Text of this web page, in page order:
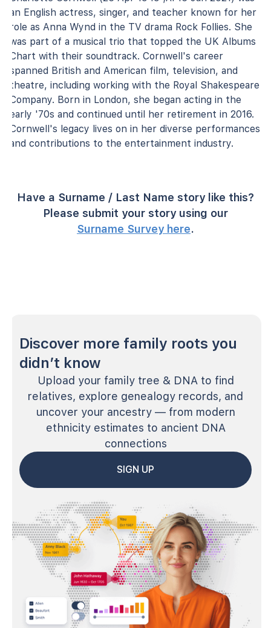
an English actress, singer, and teacher known for her
role as Anna Wynd in the TV drama Rock Follies. She
was part of a musical trio that topped the UK Albums
Chart with their soundtrack. Cornwell's career
spanned British and American film, television, and
theatre, including working with the Royal Shakespeare
Company. Born in London, she began acting in the
early '70s and continued until her retirement in 2016.
Cornwell's legacy lives on in her diverse performances
and contributions to the entertainment industry.
Have a Surname / Last Name story like this?
Please submit your story using our
Surname Survey here.
Discover more family roots you
didn’t know
Upload your family tree & DNA to find
relatives, explore genealogy records, and
uncover your ancestry — from modern
ethnicity estimates to ancient DNA
connections
SIGN UP